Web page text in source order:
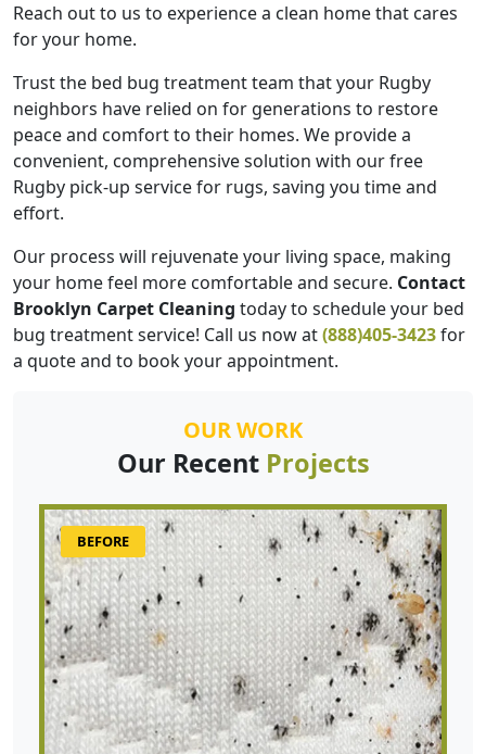
Reach out to us to experience a clean home that cares
for your home.
Trust the bed bug treatment team that your Rugby
neighbors have relied on for generations to restore
peace and comfort to their homes. We provide a
convenient, comprehensive solution with our free
Rugby pick-up service for rugs, saving you time and
effort.
Our process will rejuvenate your living space, making
your home feel more comfortable and secure. Contact
Brooklyn Carpet Cleaning today to schedule your bed
bug treatment service! Call us now at(888)405-3423for
a quote and to book your appointment.
OUR WORK
Our Recent Projects
BEFORE